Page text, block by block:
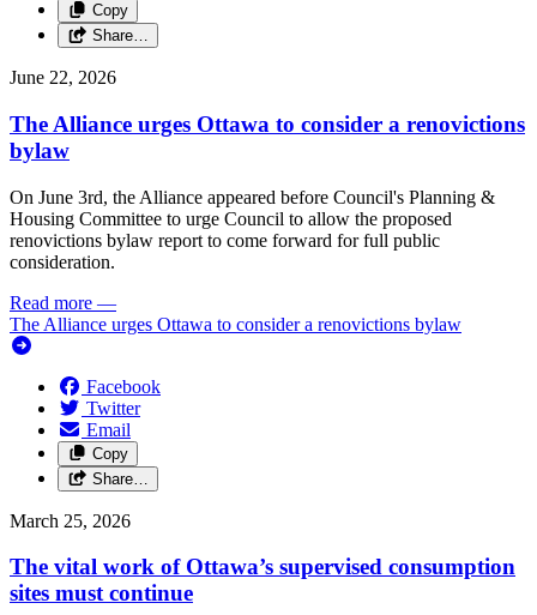
Copy
Share…
June 22, 2026
The Alliance urges Ottawa to consider a renovictions
bylaw
On June 3rd, the Alliance appeared before Council's Planning &
Housing Committee to urge Council to allow the proposed
renovictions bylaw report to come forward for full public
consideration.
Read more —
The Alliance urges Ottawa to consider a renovictions bylaw
Facebook
Twitter
Email
Copy
Share…
March 25, 2026
The vital work of Ottawa’s supervised consumption
sites must continue